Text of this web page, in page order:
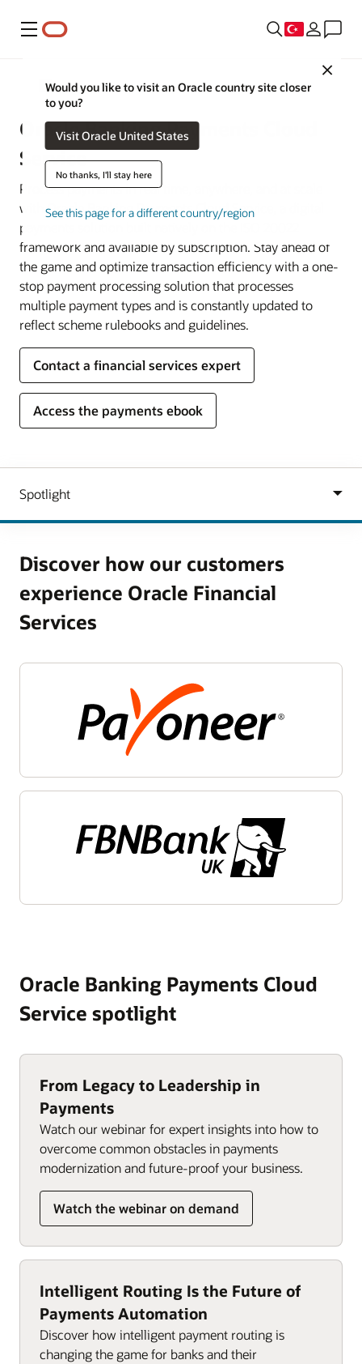
Menü
Close
Would you like to visit an Oracle country site closer
to you?
Visit Oracle United States
No thanks, I'll stay here
See this page for a different country/region
Financial Services
Oracle Banking Payments Cloud
Service
Process payments in real time, anywhere, and at scale
with Oracle Banking Payments Cloud Service, a digital
payments solution built natively on the ISO 20022
framework and available by subscription. Stay ahead of
the game and optimize transaction efficiency with a one-
stop payment processing solution that processes
multiple payment types and is constantly updated to
reflect scheme rulebooks and guidelines.
Contact a financial services expert
Access the payments ebook
Discover how our customers
experience Oracle Financial
Services
Oracle Banking Payments Cloud
Service spotlight
From Legacy to Leadership in
Payments
Watch our webinar for expert insights into how to
overcome common obstacles in payments
modernization and future-proof your business.
Watch the webinar on demand
Intelligent Routing Is the Future of
Payments Automation
Discover how intelligent payment routing is
changing the game for banks and their